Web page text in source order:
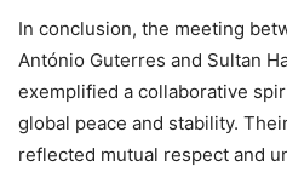
In conclusion, the meeting
António Guterres and Sultan
exemplified a collaborative
global peace and stability.
reflected mutual respect and